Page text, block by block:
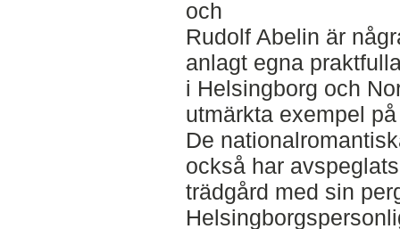
och
Rudolf Abelin är
anlagt egna
i Helsingborg och
utmärkta exempel
De
också har
trädgård med sin